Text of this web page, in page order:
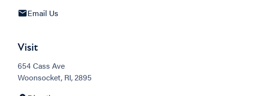
Email Us
Visit
654 Cass Ave
Woonsocket, RI, 2895